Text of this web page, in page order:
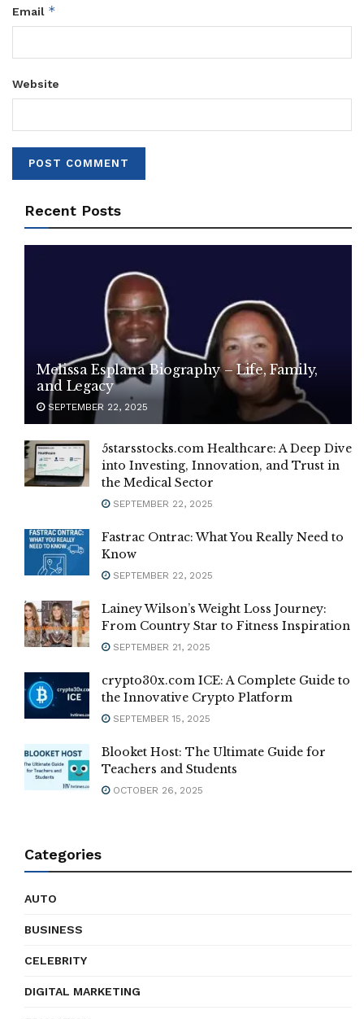
Email *
Website
Recent Posts
Melissa Esplana Biography – Life, Family,
and Legacy
SEPTEMBER 22, 2025
5starsstocks.com Healthcare: A Deep Dive
into Investing, Innovation, and Trust in
the Medical Sector
SEPTEMBER 22, 2025
Fastrac Ontrac: What You Really Need to
Know
SEPTEMBER 22, 2025
Lainey Wilson’s Weight Loss Journey:
From Country Star to Fitness Inspiration
SEPTEMBER 21, 2025
crypto30x.com ICE: A Complete Guide to
the Innovative Crypto Platform
SEPTEMBER 15, 2025
Blooket Host: The Ultimate Guide for
Teachers and Students
OCTOBER 26, 2025
Categories
AUTO
BUSINESS
CELEBRITY
DIGITAL MARKETING